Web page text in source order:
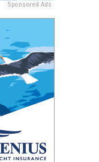
Sponsored Ads